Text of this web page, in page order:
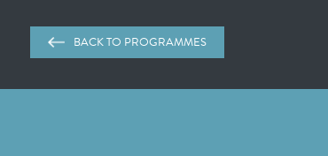
BACK TO PROGRAMMES